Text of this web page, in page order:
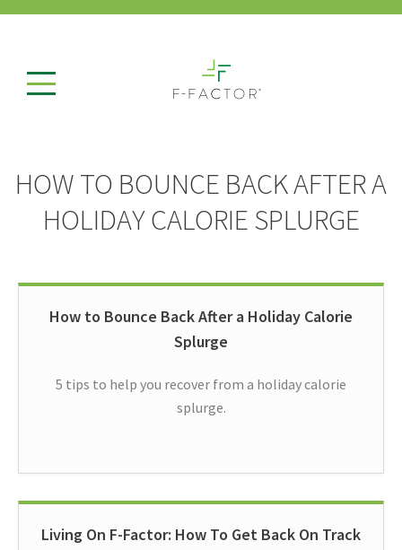
HOW TO BOUNCE BACK AFTER A
HOLIDAY CALORIE SPLURGE
How to Bounce Back After a Holiday Calorie
Splurge
5 tips to help you recover from a holiday calorie
splurge.
Living On F-Factor: How To Get Back On Track